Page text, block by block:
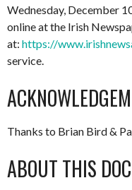
Wednesday, December
online at the Irish
at: https://
service.
Thanks to Brian Bird &
ABOUT THIS